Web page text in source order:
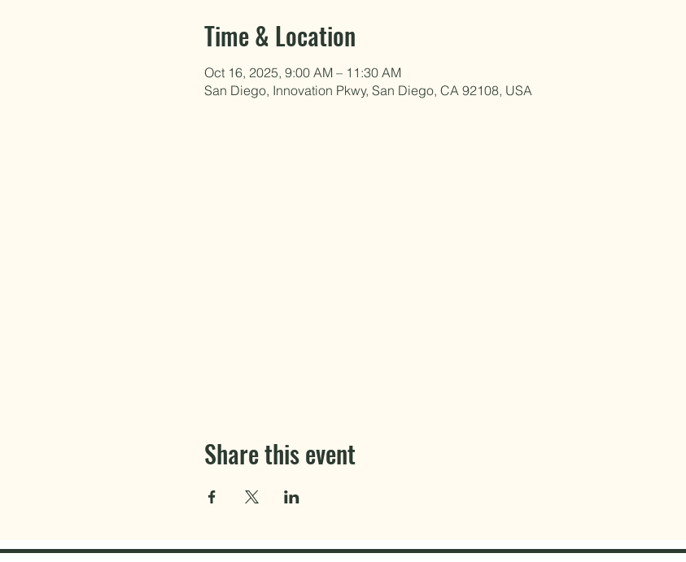
Time & Location
Oct 16, 2025, 9:00 AM – 11:30 AM
San Diego, Innovation Pkwy, San Diego, CA 92108, USA
Share this event